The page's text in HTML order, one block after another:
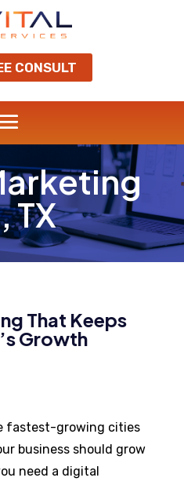
CONSULT
TX
That Keeps
Growth
fastest-growing cities
business should grow
need a digital